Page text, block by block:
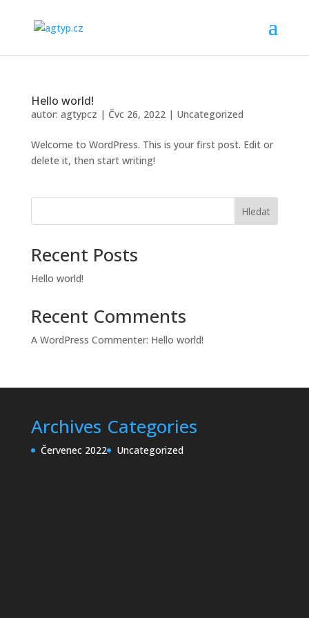
Hello world!
autor: agtypcz | Čvc 26, 2022| Uncategorized
Welcome to WordPress. This is your first post. Edit or
delete it, then start writing!
Hledat
Recent Posts
Hello world!
Recent Comments
A WordPress Commenter: Hello world!
Archives
Červenec 2022
Categories
Uncategorized